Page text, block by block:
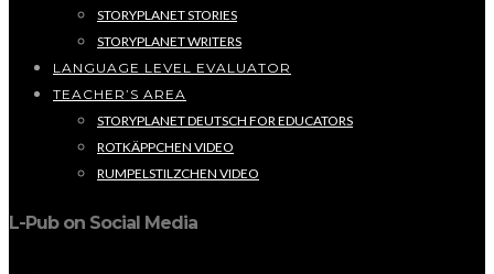
STORYPLANET STORIES
STORYPLANET WRITERS
LANGUAGE LEVEL EVALUATOR
TEACHER’S AREA
STORYPLANET DEUTSCH FOR EDUCATORS
ROTKÄPPCHEN VIDEO
RUMPELSTILZCHEN VIDEO
L-Pub on Social Media